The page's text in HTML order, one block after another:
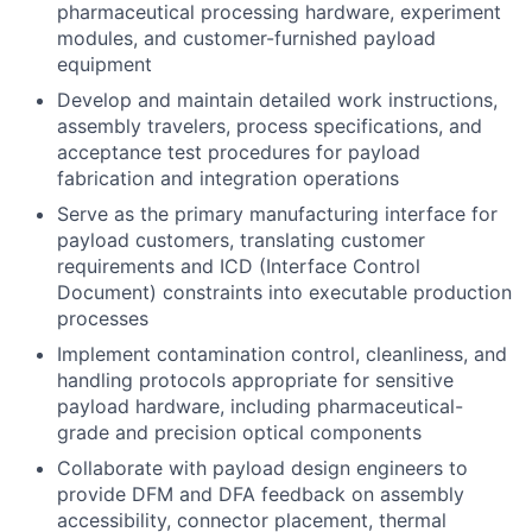
pharmaceutical processing hardware, experiment
modules, and customer-furnished payload
equipment
Develop and maintain detailed work instructions,
assembly travelers, process specifications, and
acceptance test procedures for payload
fabrication and integration operations
Serve as the primary manufacturing interface for
payload customers, translating customer
requirements and ICD (Interface Control
Document) constraints into executable production
processes
Implement contamination control, cleanliness, and
handling protocols appropriate for sensitive
payload hardware, including pharmaceutical-
grade and precision optical components
Collaborate with payload design engineers to
provide DFM and DFA feedback on assembly
accessibility, connector placement, thermal